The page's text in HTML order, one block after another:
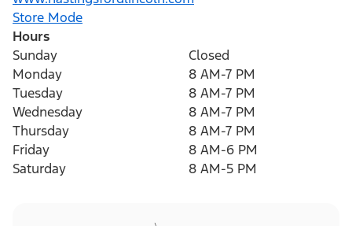
Store Mode
Hours
Sunday
Closed
Monday
8 AM-7 PM
Tuesday
8 AM-7 PM
Wednesday
8 AM-7 PM
Thursday
8 AM-7 PM
Friday
8 AM-6 PM
Saturday
8 AM-5 PM